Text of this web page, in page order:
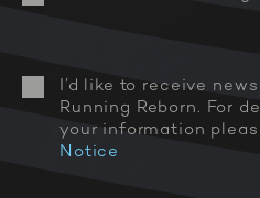
I’d like to receive
Running Reborn. For
your information
Notice